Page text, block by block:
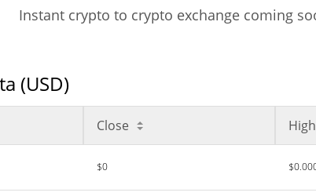
Instant crypto to crypto exchange coming
(USD)
Close High
$0